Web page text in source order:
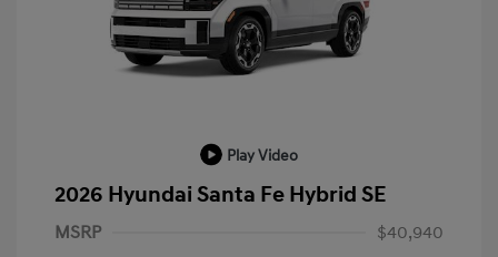
Play Video
2026 Hyundai Santa Fe Hybrid SE
MSRP
$40,940